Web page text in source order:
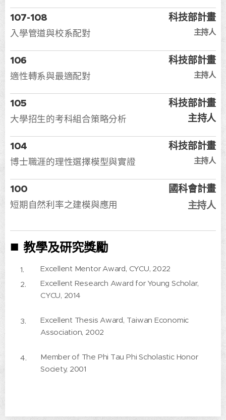
107-108
入學管道與校系配對
科技部計畫
主持人
106
適性轉系與最適配對
科技部計畫
主持人
105
大學招生的考科組合策略分析
科技部計畫
主持人
104
博士職涯的理性選擇模型與實證
科技部計畫
主持人
100
短期自然利率之建模與應用
國科會計畫
主持人
■ 教學及研究獎勵
Excellent Mentor Award, CYCU, 2022
Excellent Research Award for Young Scholar,
CYCU, 2014
Excellent Thesis Award, Taiwan Economic
Association, 2002
Member of The Phi Tau Phi Scholastic Honor
Society, 2001